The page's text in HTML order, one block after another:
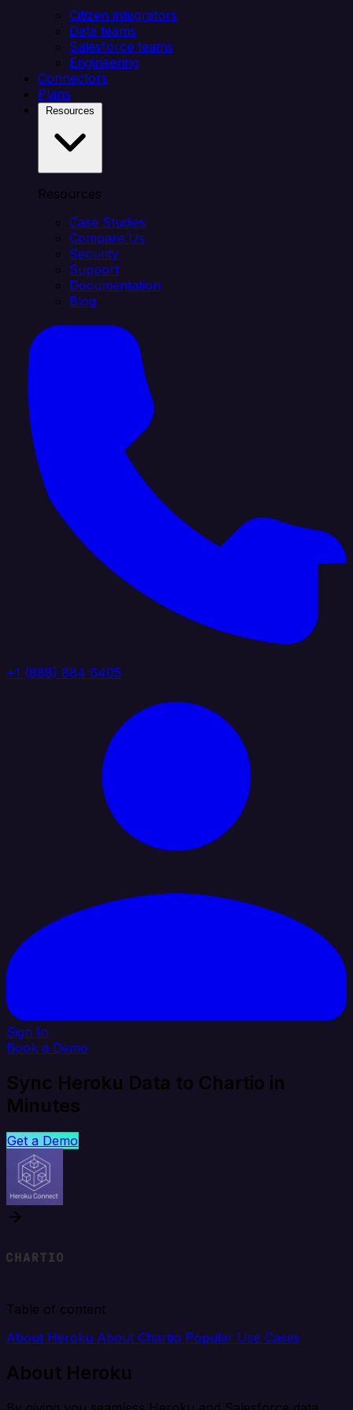
Citizen integrators
Data teams
Salesforce teams
Engineering
Connectors
Plans
Resources
Case Studies
Compare Us
Security
Support
Documentation
Blog
+1 (888) 884 6405
Sign In
Book a Demo
Sync Heroku Data to Chartio in
Minutes
Get a Demo
Table of content
About Heroku About Chartio Popular Use Cases
About Heroku